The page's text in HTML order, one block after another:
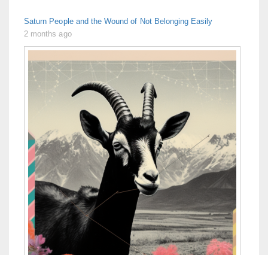
Saturn People and the Wound of Not Belonging Easily
2 months ago